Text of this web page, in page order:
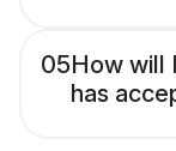
05How will
has